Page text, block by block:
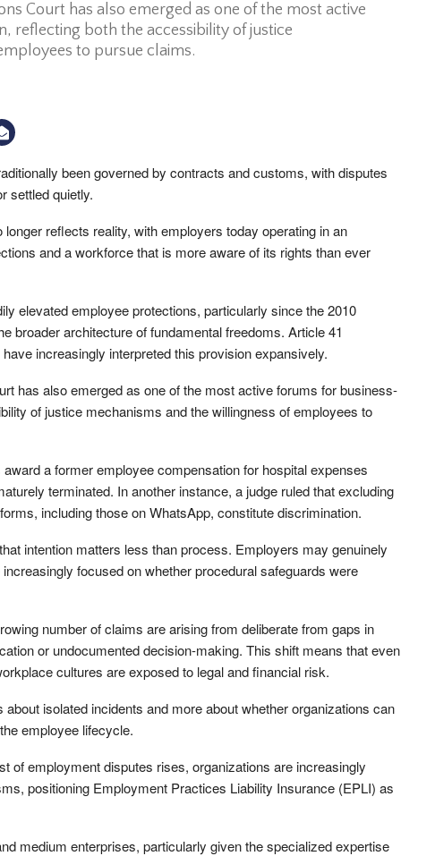
Court has also emerged as one of the most active
reflecting both the accessibility of justice
to pursue claims.
been governed by contracts and customs, with disputes
settled quietly.
reflects reality, with employers today operating in an
and a workforce that is more aware of its rights than ever
elevated employee protections, particularly since the 2010
broader architecture of fundamental freedoms. Article 41
increasingly interpreted this provision expansively.
has also emerged as one of the most active forums for business-
of justice mechanisms and the willingness of employees to
a former employee compensation for hospital expenses
terminated. In another instance, a judge ruled that excluding
including those on WhatsApp, constitute discrimination.
intention matters less than process. Employers may genuinely
focused on whether procedural safeguards were
number of claims are arising from deliberate from gaps in
or undocumented decision-making. This shift means that even
cultures are exposed to legal and financial risk.
isolated incidents and more about whether organizations can
employee lifecycle.
of employment disputes rises, organizations are increasingly
positioning Employment Practices Liability Insurance (EPLI) as
medium enterprises, particularly given the specialized expertise